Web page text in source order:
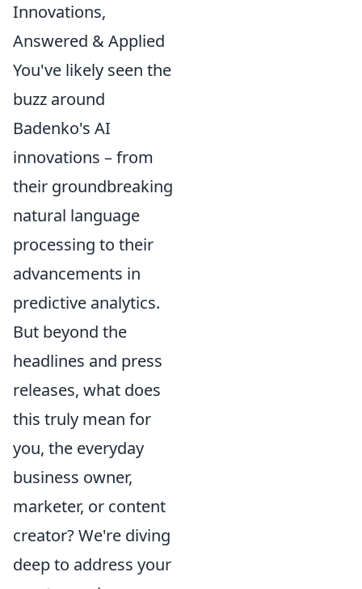
Innovations,
Answered & Applied
You've likely seen the
buzz around
Badenko's AI
innovations – from
their groundbreaking
natural language
processing to their
advancements in
predictive analytics.
But beyond the
headlines and press
releases, what does
this truly mean for
you, the everyday
business owner,
marketer, or content
creator? We're diving
deep to address your